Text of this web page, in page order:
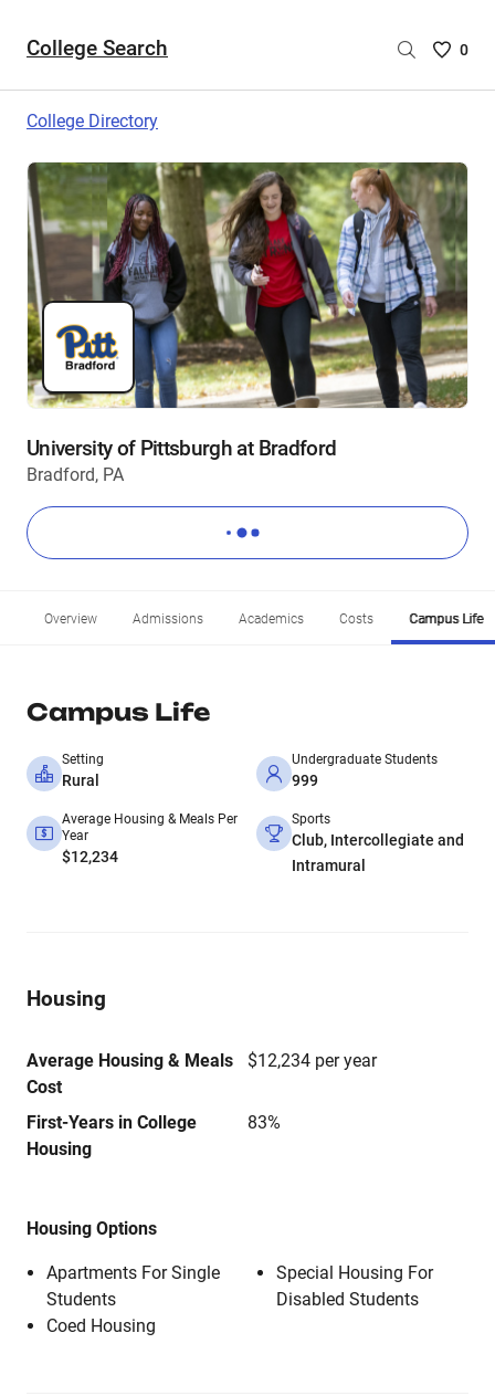
College Search
Saved
are
0
College Directory
University of Pittsburgh at Bradford
Bradford, PA
Overview Admissions Academics Costs Campus Life
Campus Life
Setting
Rural
Undergraduate Students
999
Average Housing & Meals Per
Year
$12,234
Sports
Club, Intercollegiate and
Intramural
Housing
Average Housing & Meals
Cost
$12,234 per year
First-Years in College
Housing
83%
Housing Options
Apartments For Single
Students
Coed Housing
Special Housing For
Disabled Students